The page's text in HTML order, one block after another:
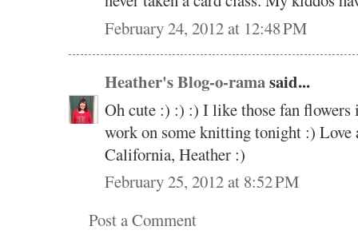
February 24, 2012 at 12:48 PM
Heather's Blog-o-ramasaid...
Oh cute :) :) :) I like those fan
work on some knitting tonight :) Love
California, Heather :)
February 25, 2012 at 8:52 PM
Post a Comment